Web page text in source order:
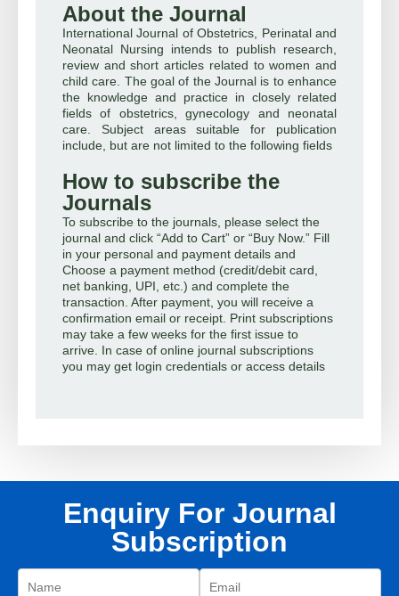
About the Journal
International Journal of Obstetrics, Perinatal and
Neonatal Nursing intends to publish research,
review and short articles related to women and
child care. The goal of the Journal is to enhance
the knowledge and practice in closely related
fields of obstetrics, gynecology and neonatal
care. Subject areas suitable for publication
include, but are not limited to the following fields
How to subscribe the
Journals
To subscribe to the journals, please select the
journal and click “Add to Cart” or “Buy Now.” Fill
in your personal and payment details and
Choose a payment method (credit/debit card,
net banking, UPI, etc.) and complete the
transaction. After payment, you will receive a
confirmation email or receipt. Print subscriptions
may take a few weeks for the first issue to
arrive. In case of online journal subscriptions
you may get login credentials or access details
Enquiry For Journal
Subscription